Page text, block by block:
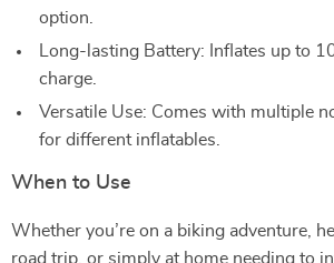
option.
Long-lasting Battery: Inflates up to
charge.
Versatile Use: Comes with multiple
for different inflatables.
When to Use
Whether you’re on a biking adventure,
road trip, or simply at home needing to